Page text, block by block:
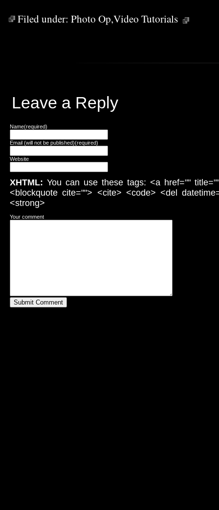
Filed under: Photo Op,Video Tutorials
Leave a Reply
Name(required)
Email (will not be published)(required)
Website
XHTML: You can use these tags: <a href=""
<blockquote cite=""> <cite> <code> <del
<strong>
Your comment
Submit Comment